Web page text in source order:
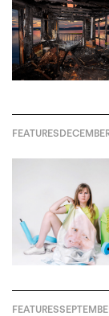
FEATURES
FEATURES